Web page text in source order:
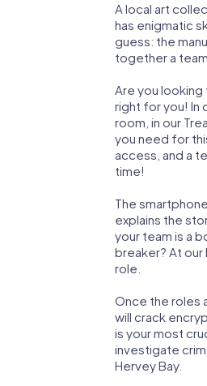
A local art
has enigmatic
guess: the
together a
Are you looking
right for you! In
room, in our
you need for
access, and a
time!
The
explains the
your team is a
breaker? At our
role.
Once the roles
will crack
is your most
investigate
Hervey Bay.